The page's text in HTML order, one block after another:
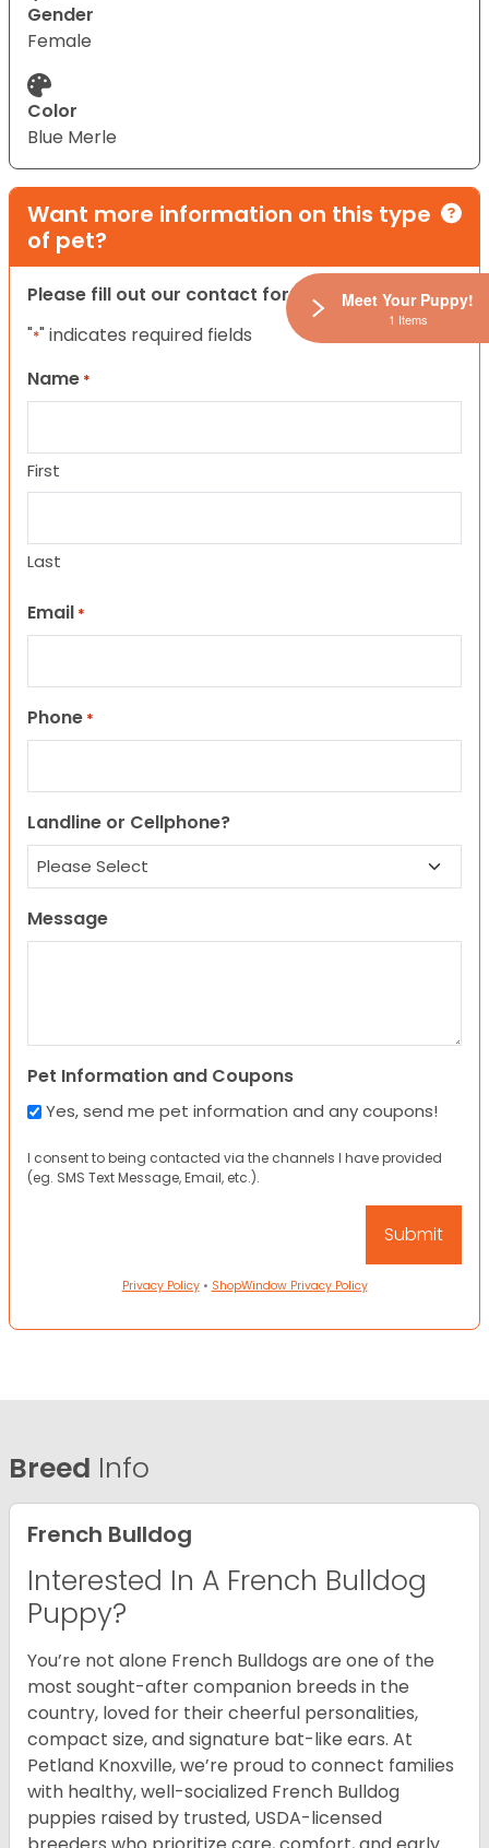
Gender
Female
Color
Blue Merle
Want more information on this type
of pet?
Please fill out our contact form below.
"*" indicates required fields
Name *
First
Last
Email *
Phone *
Landline or Cellphone?
Message
Pet Information and Coupons
Yes, send me pet information and any coupons!
I consent to being contacted via the channels I have provided
(eg. SMS Text Message, Email, etc.).
Privacy Policy• ShopWindow Privacy Policy
Breed Info
French Bulldog
Interested In A French Bulldog
Puppy?
You’re not alone French Bulldogs are one of the
most sought-after companion breeds in the
country, loved for their cheerful personalities,
compact size, and signature bat-like ears. At
Petland Knoxville, we’re proud to connect families
with healthy, well-socialized French Bulldog
puppies raised by trusted, USDA-licensed
Meet Your Puppy!
1 Items